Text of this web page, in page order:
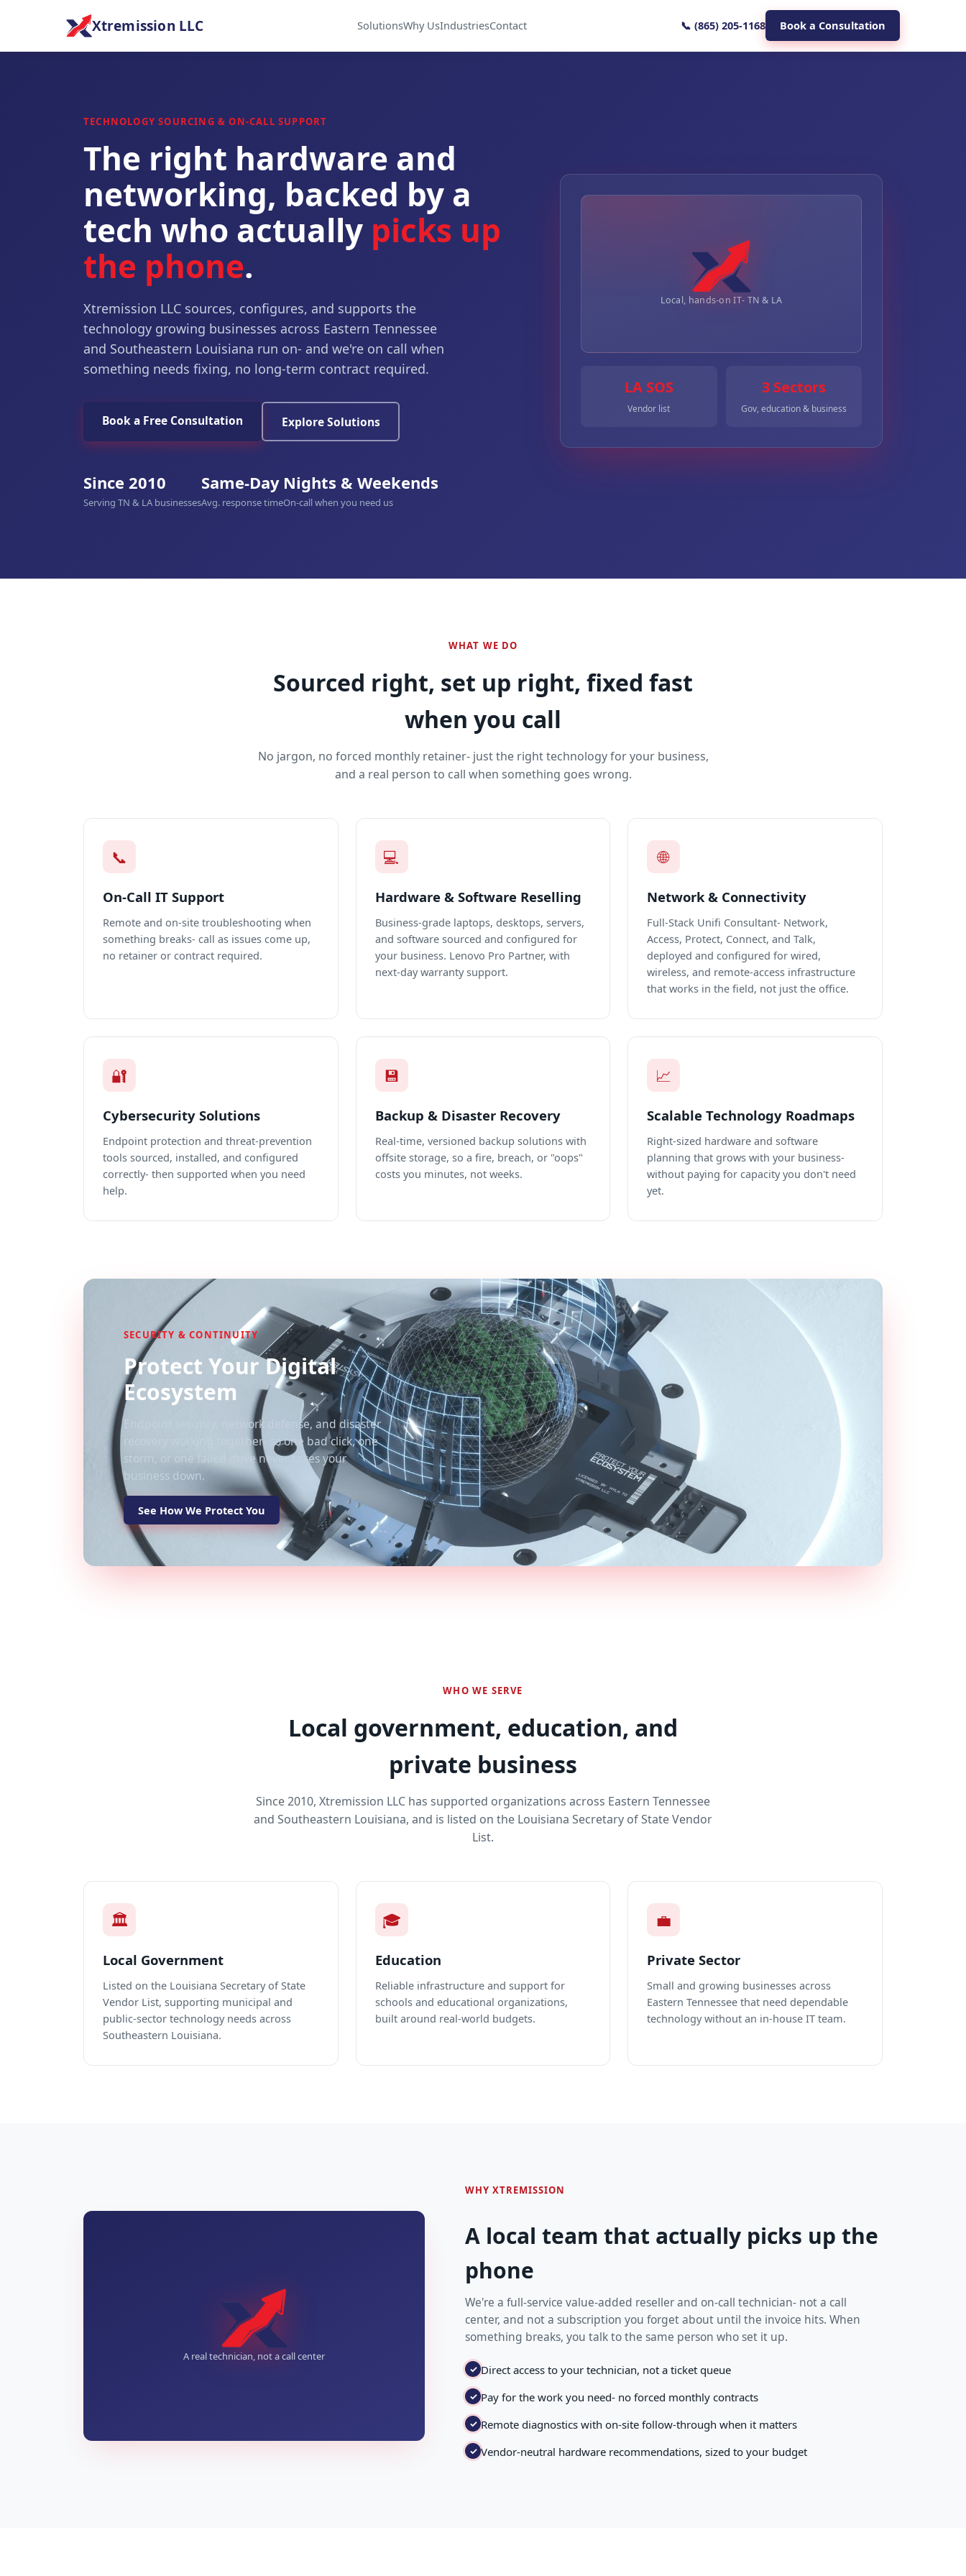
Xtremission LLC SolutionsWhy UsIndustriesContact 📞 (865) 205-1168 Book a Consultation
TECHNOLOGY SOURCING & ON-CALL SUPPORT
The right hardware and
networking, backed by a
tech who actually picks up
the phone.
Xtremission LLC sources, configures, and supports the
technology growing businesses across Eastern Tennessee
and Southeastern Louisiana run on- and we're on call when
something needs fixing, no long-term contract required.
Book a Free Consultation Explore Solutions
Since 2010
Serving TN & LA businesses
Same-Day
Avg. response time
Nights & Weekends
On-call when you need us
Local, hands-on IT- TN & LA
LA SOS
Vendor list
3 Sectors
Gov, education & business
WHAT WE DO
Sourced right, set up right, fixed fast
when you call
No jargon, no forced monthly retainer- just the right technology for your business,
and a real person to call when something goes wrong.
📞
On-Call IT Support
Remote and on-site troubleshooting when
something breaks- call as issues come up,
no retainer or contract required.
💻
Hardware & Software Reselling
Business-grade laptops, desktops, servers,
and software sourced and configured for
your business. Lenovo Pro Partner, with
next-day warranty support.
🌐
Network & Connectivity
Full-Stack Unifi Consultant- Network,
Access, Protect, Connect, and Talk,
deployed and configured for wired,
wireless, and remote-access infrastructure
that works in the field, not just the office.
🔐
Cybersecurity Solutions
Endpoint protection and threat-prevention
tools sourced, installed, and configured
correctly- then supported when you need
help.
💾
Backup & Disaster Recovery
Real-time, versioned backup solutions with
offsite storage, so a fire, breach, or "oops"
costs you minutes, not weeks.
📈
Scalable Technology Roadmaps
Right-sized hardware and software
planning that grows with your business-
without paying for capacity you don't need
yet.
SECURITY & CONTINUITY
Protect Your Digital
Ecosystem
Endpoint security, network defense, and disaster
recovery working together- so one bad click, one
storm, or one failed drive never takes your
business down.
See How We Protect You
WHO WE SERVE
Local government, education, and
private business
Since 2010, Xtremission LLC has supported organizations across Eastern Tennessee
and Southeastern Louisiana, and is listed on the Louisiana Secretary of State Vendor
List.
🏛
Local Government
Listed on the Louisiana Secretary of State
Vendor List, supporting municipal and
public-sector technology needs across
Southeastern Louisiana.
🎓
Education
Reliable infrastructure and support for
schools and educational organizations,
built around real-world budgets.
💼
Private Sector
Small and growing businesses across
Eastern Tennessee that need dependable
technology without an in-house IT team.
A real technician, not a call center
WHY XTREMISSION
A local team that actually picks up the
phone
We're a full-service value-added reseller and on-call technician- not a call
center, and not a subscription you forget about until the invoice hits. When
something breaks, you talk to the same person who set it up.
✓ Direct access to your technician, not a ticket queue
✓ Pay for the work you need- no forced monthly contracts
✓ Remote diagnostics with on-site follow-through when it matters
✓ Vendor-neutral hardware recommendations, sized to your budget